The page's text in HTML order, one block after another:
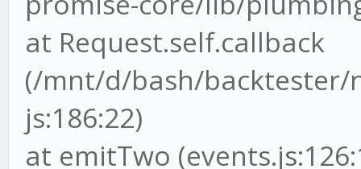
at Request.self.callback
(/mnt/d/bash/backtester/
js:186:22)
at emitTwo